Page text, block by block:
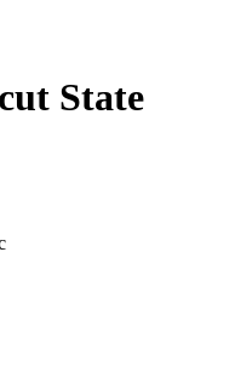
State